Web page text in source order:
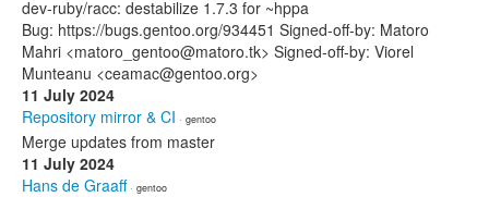
dev-ruby/racc: destabilize 1.7.3 for ~hppa
Bug: https://bugs.gentoo.org/934451 Signed-off-by: Matoro
Mahri <matoro_gentoo@matoro.tk> Signed-off-by: Viorel
Munteanu <ceamac@gentoo.org>
11 July 2024
Repository mirror & CI · gentoo
Merge updates from master
11 July 2024
Hans de Graaff· gentoo